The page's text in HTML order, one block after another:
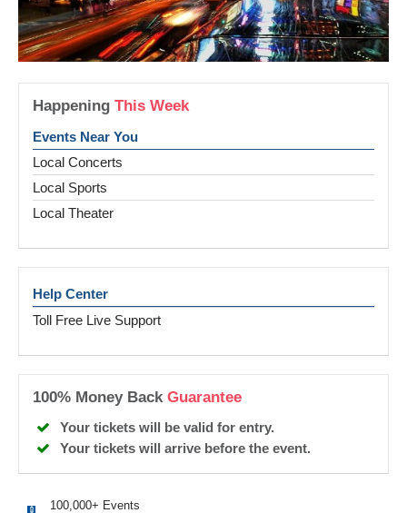
Happening This Week
Events Near You
Local Concerts
Local Sports
Local Theater
Help Center
Toll Free Live Support
100% Money Back Guarantee
Your tickets will be valid for entry.
Your tickets will arrive before the event.
100,000+ Events